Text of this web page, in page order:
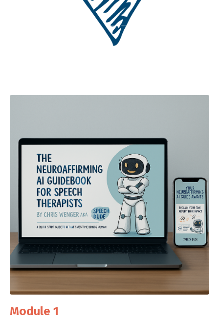
Module 1